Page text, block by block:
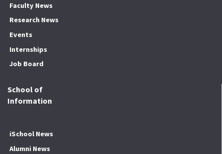
Faculty News
Research News
Events
Internships
Job Board
School of
Information
iSchool News
Alumni News